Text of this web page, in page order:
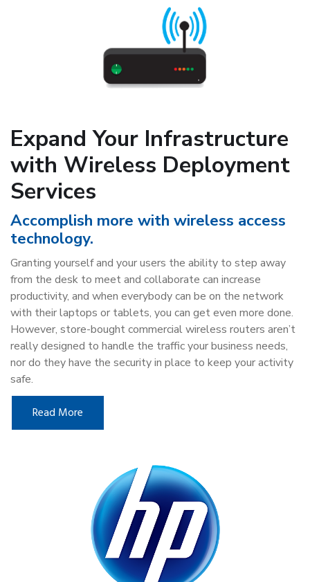
Expand Your Infrastructure
with Wireless Deployment
Services
Accomplish more with wireless access
technology.
Granting yourself and your users the ability to step away
from the desk to meet and collaborate can increase
productivity, and when everybody can be on the network
with their laptops or tablets, you can get even more done.
However, store-bought commercial wireless routers aren’t
really designed to handle the traffic your business needs,
nor do they have the security in place to keep your activity
safe.
Read More